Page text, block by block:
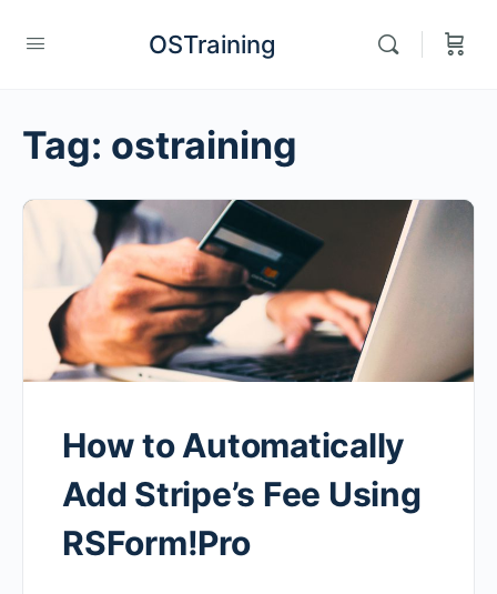
OSTraining
Tag: ostraining
How to Automatically
Add Stripe’s Fee Using
RSForm!Pro